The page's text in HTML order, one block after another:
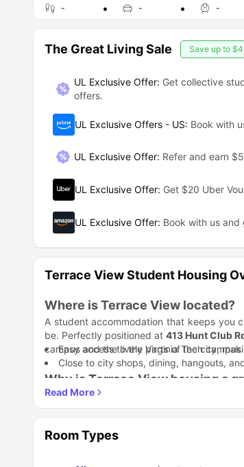
- - -
The Great Living Sale Save up to
UL Exclusive Offer: Get collective
offers.
UL Exclusive Offers - US: Book with
UL Exclusive Offer: Refer and earn
UL Exclusive Offer: Get $20 Uber
UL Exclusive Offer: Book with us and
Terrace View Student Housing
Where is Terrace View located?
A student accommodation that keeps you
be. Perfectly positioned at 413 Hunt Club
campus and the lively parts of the city,
Easy access to the Virginia Tech campus
Close to city shops, dining, hangouts,
Why is Terrace View housing a
This is perfect for you if you’re looking for
modern lifestyle curated for students. A
community. From social events to shared
Community-focused living environment
Room Types